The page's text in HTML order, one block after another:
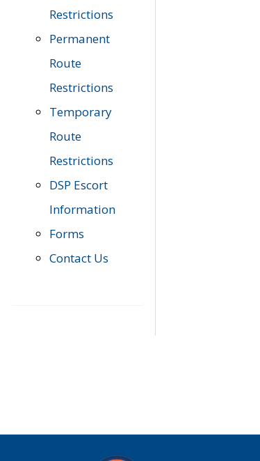
Restrictions
Permanent
Route
Restrictions
Temporary
Route
Restrictions
DSP Escort
Information
Forms
Contact Us